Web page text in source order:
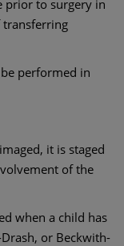
prior to surgery in
transferring
performed in
it is staged
of the
when a child has
or Beckwith-